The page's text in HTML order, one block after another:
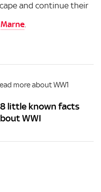
and continue their
Marne.
more about WW1
little known facts
WWI